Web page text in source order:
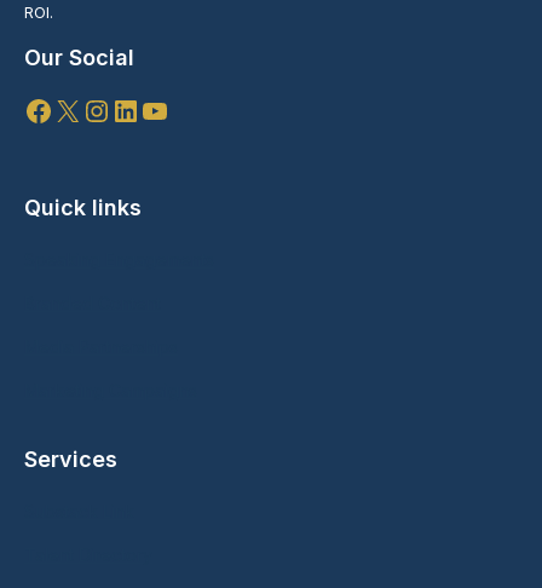
ROI.
Our Social
Facebook
X Instagram
LinkedIn
YouTube
Quick links
Services